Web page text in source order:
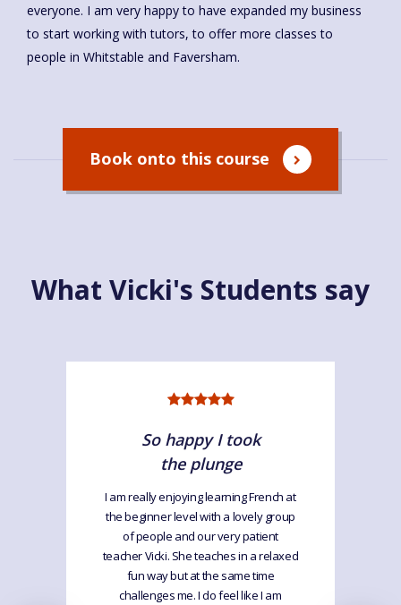
everyone. I am very happy to have expanded my business
to start working with tutors, to offer more classes to
people in Whitstable and Faversham.
Book onto this course
What Vicki's Students say
So happy I took
the plunge
I am really enjoying learning French at
the beginner level with a lovely group
of people and our very patient
teacher Vicki. She teaches in a relaxed
fun way but at the same time
challenges me. I do feel like I am